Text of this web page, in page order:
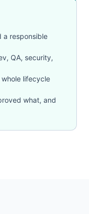
a responsible
QA, security,
lifecycle
what, and